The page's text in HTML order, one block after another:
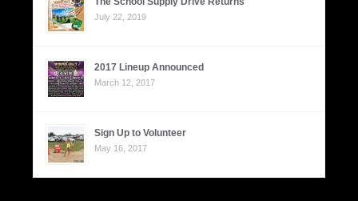
July 22, 2019
2017 Lineup Announced
March 12, 2017
Sign Up to Volunteer
May 16, 2017